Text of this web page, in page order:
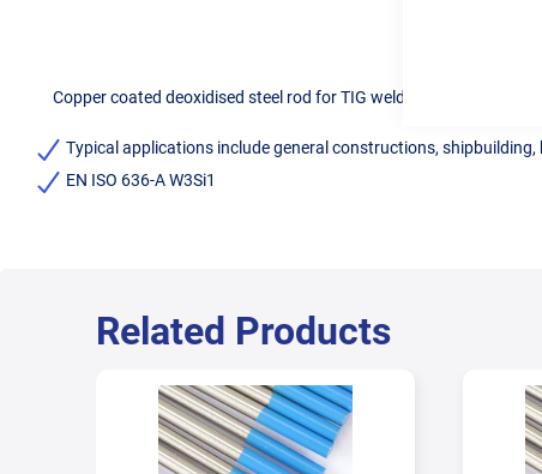
Copper coated deoxidised steel rod for TIG welding of mild steel.
Typical applications include general constructions, shipbuilding,
EN ISO 636-A W3Si1
Related Products